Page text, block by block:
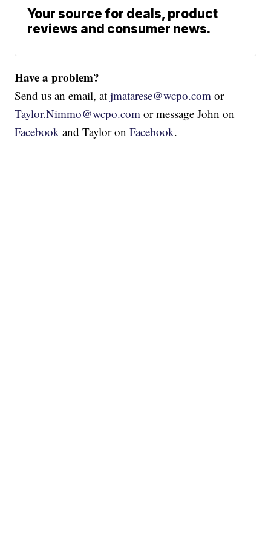
Your source for deals, product
reviews and consumer news.
Have a problem?
Send us an email, atjmatarese@wcpo.com or
Taylor.Nimmo@wcpo.com or message John on
Facebook and Taylor onFacebook.